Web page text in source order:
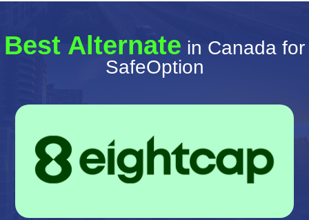
Best Alternate in Canada for
SafeOption